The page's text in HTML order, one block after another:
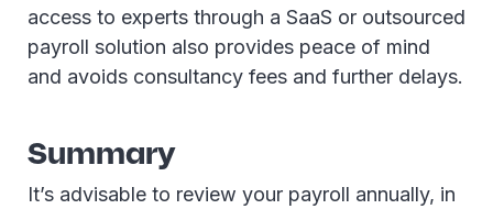
access to experts through a SaaS or outsourced
payroll solution also provides peace of mind
and avoids consultancy fees and further delays.
Summary
It’s advisable to review your payroll annually, in